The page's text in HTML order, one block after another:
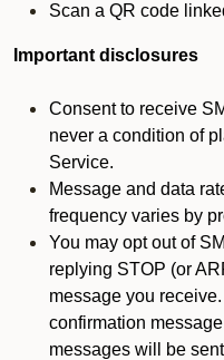
Scan a QR code
Important disclosures
Consent to receive
never a condition of
Service.
Message and data
frequency varies by
You may opt out of
replying STOP (or
message you
confirmation
messages will be